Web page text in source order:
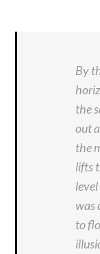
By
the
out
the
lifts
was
to